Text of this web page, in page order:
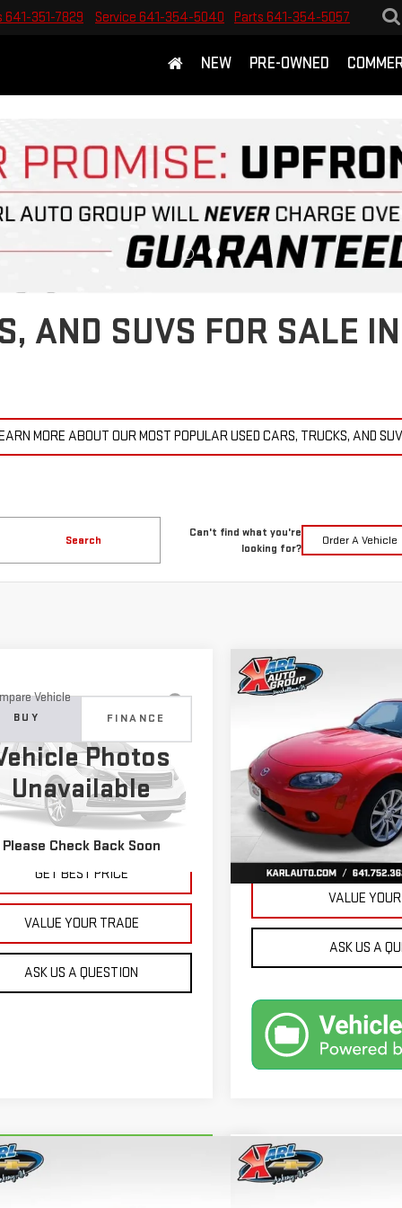
641-351-7829 Service 641-354-5040 Parts 641-354-5057
NEW PRE-OWNED
AND SUVS FOR SALE
MORE ABOUT OUR MOST POPULAR USED CARS, TRUCKS, AND
Search
Can't find what you're
looking for?
Order A Vehicle
Photos
Unavailable
Please Check Back Soon
2015
Stock:M2264A
WKJP74
mi Ext.
BUY FINANCE
$11,179
KARL PRICE
More
GET BEST PRICE
VALUE YOUR TRADE
ASK US A QUESTION
Vehicle USED2007
MAZDA
TOURING
Price Drop
VIN:
JM1NC25F370128779 Stock:
32,171 mi
BUY
KARL
More
GET BEST
VALUE
ASK US A
Compare Vehicle
BUY
Vehicle
USED2015BUY
Compare Vehicle